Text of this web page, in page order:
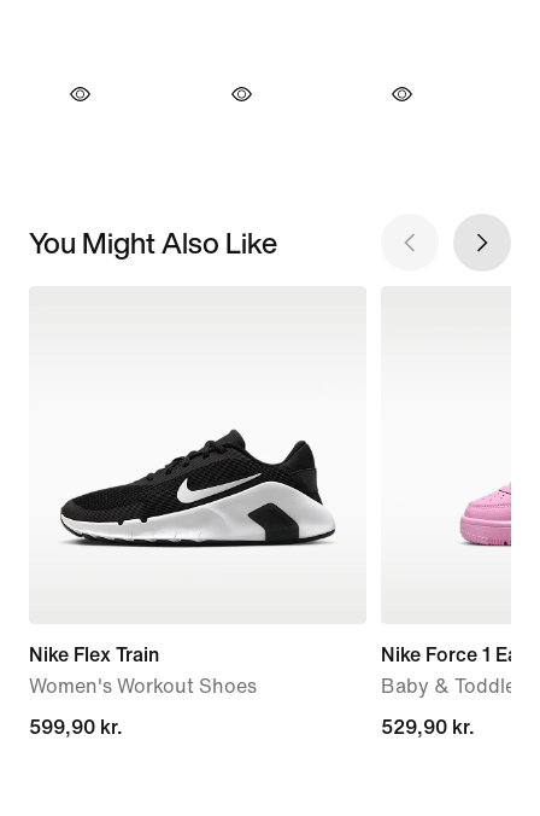
You Might Also Like
Nike Flex Train
Women's Workout Shoes
599,90 kr.
599,90 kr.
Nike Force 1
Baby & Toddler
529,90 kr.
529,90 kr.